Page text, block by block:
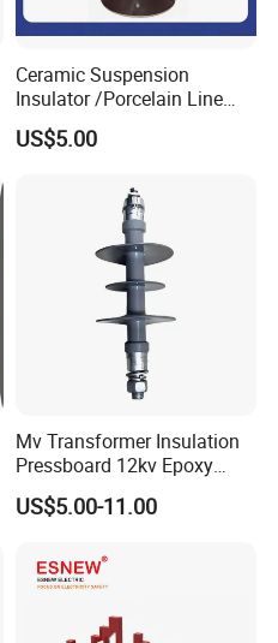
Ceramic Suspension
Insulator /Porcelain Line
Post Insulator/Ceramic Pin
Insulator
US$5.00
Mv Transformer Insulation
Pressboard 12kv Epoxy
Resin Insulator
US$5.00-11.00